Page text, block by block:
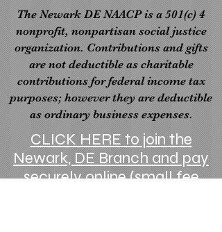
The Newark DE NAACP is a 501(c) 4
nonprofit, nonpartisan social justice
organization. Contributions and gifts
are not deductible as charitable
contributions for federal income tax
purposes; however they are deductible
as ordinary business expenses.
CLICK HERE to join the
Newark, DE Branch and pay
securely online (small fee